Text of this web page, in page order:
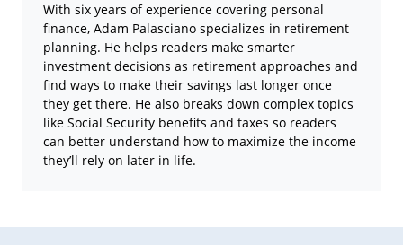
With six years of experience covering personal
finance, Adam Palasciano specializes in retirement
planning. He helps readers make smarter
investment decisions as retirement approaches and
find ways to make their savings last longer once
they get there. He also breaks down complex topics
like Social Security benefits and taxes so readers
can better understand how to maximize the income
they’ll rely on later in life.